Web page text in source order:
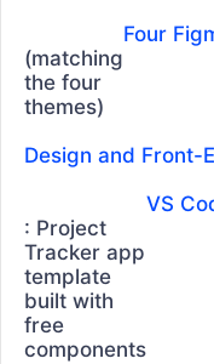
Area Chart
Bar Chart
Box Plot
Bullet Chart
Chart Wizard
Charts
Donut Chart
Four
(matching
the four
themes)
Design and Front-
VS
: Project
Tracker app
template
built with
free
components